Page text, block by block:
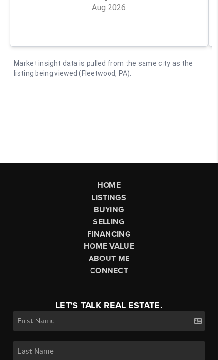
HOME
LISTINGS
BUYING
SELLING
FINANCING
HOME VALUE
ABOUT ME
CONNECT
LET'S TALK REAL ESTATE.